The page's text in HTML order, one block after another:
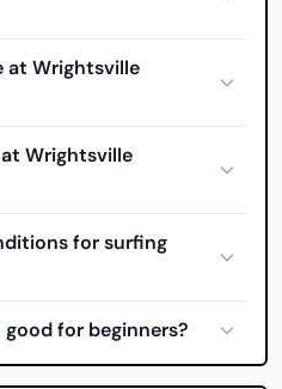
at Wrightsville
Wrightsville
for surfing
for beginners?